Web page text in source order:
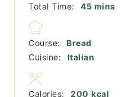
Total Time:
45minutes
mins
Course:
Bread
Cuisine:
Italian
Calories: 200 kcal